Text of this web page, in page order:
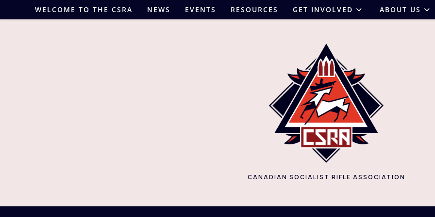
to
WELCOME TO THE CSRA NEWS EVENTS RESOURCES GET INVOLVED ABOUT US
CANADIAN SOCIALIST RIFLE ASSOCIATION